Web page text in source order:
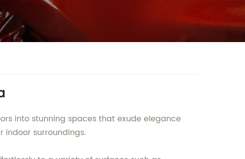
into stunning spaces that exude elegance
surroundings.